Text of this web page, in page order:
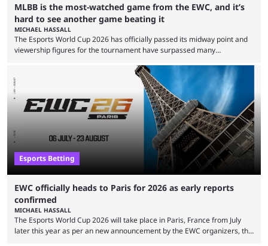
MLBB is the most-watched game from the EWC, and it’s
hard to see another game beating it
MICHAEL HASSALL
The Esports World Cup 2026 has officially passed its midway point and
viewership figures for the tournament have surpassed many
revealed new statistics for the event on Aug. 6, showcasing just how
many games had set new records in viewership, including one name
leading the way in views: Mobile Legends: Bang Bang. MLBB leads the
viewership charts with the ...
Esports Betting
EWC officially heads to Paris for 2026 as early reports
confirmed
MICHAEL HASSALL
The Esports World Cup 2026 will take place in Paris, France from July
later this year as per an new announcement by the EWC organizers, the